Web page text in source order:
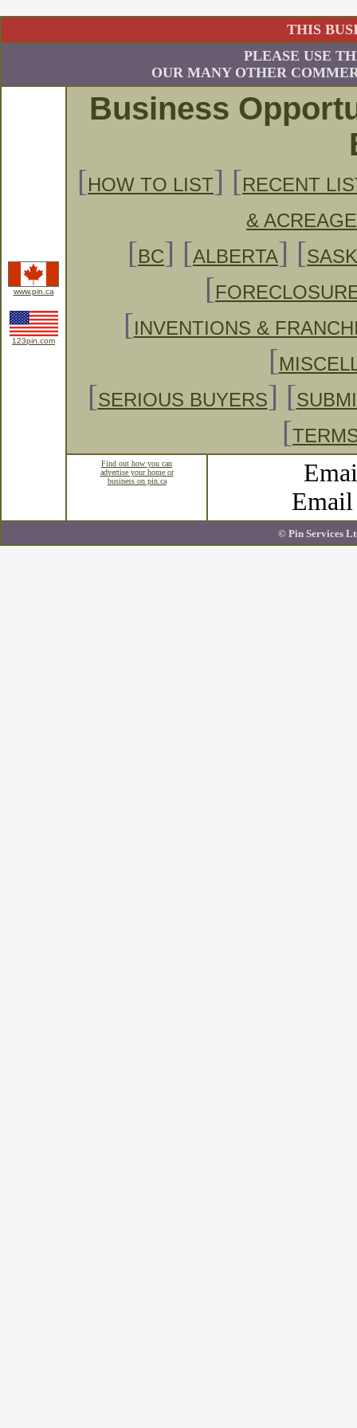
THIS
PLEASE USE
OUR MANY OTHER
www.pin.ca
123pin.com
Business
[HOW TO LIST] [RECENT
&
[BC] [ALBERTA] [
[
[INVENTIONS &
[
[SERIOUS BUYERS] [
[
Find out how you can
advertise your home or
business on pin.ca
© Pin Services